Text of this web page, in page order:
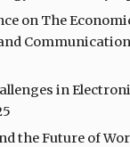
on The
in
5
the Future of